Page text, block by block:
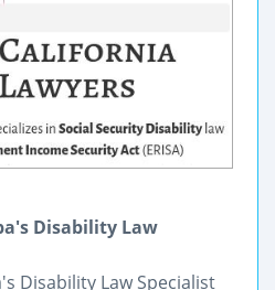
Disability Law
Disability Law Specialist